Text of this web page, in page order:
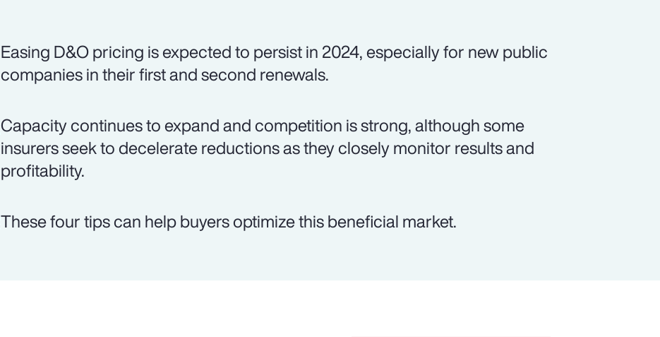
Easing D&O pricing is expected to persist in 2024, especially for new public
companies in their first and second renewals.
Capacity continues to expand and competition is strong, although some
insurers seek to decelerate reductions as they closely monitor results and
profitability.
These four tips can help buyers optimize this beneficial market.